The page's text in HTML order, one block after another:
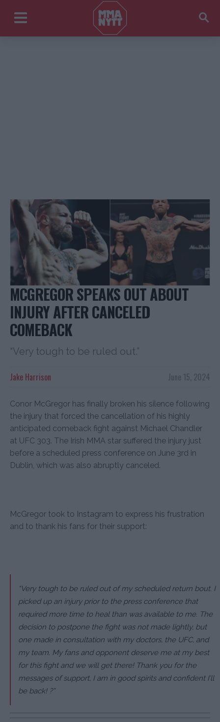
MCGREGOR SPEAKS OUT ABOUT
INJURY AFTER CANCELED
COMEBACK
“Very tough to be ruled out.”
June 15, 2024
Jake Harrison
Conor McGregor has finally broken his silence following
the injury that forced the cancellation of his highly
anticipated comeback fight against Michael Chandler
at UFC 303. The Irish MMA star suffered the injury just
before a scheduled press conference on June 3rd in
Dublin, which was also abruptly canceled.
McGregor took to Instagram to express his frustration
and to thank his fans for their support:
“Very tough to be ruled out of my scheduled return bout. I
picked up an injury prior to the press conference that
required more time to heal than was available to me. The
decision to postpone the fight was not made lightly, but
one made in consultation with my doctors, the UFC, and
my team. My fans and opponent deserve me at my best
for this fight and we will get there! Thank you for the
messages of support, I am in good spirits and confident I’ll
be back! ?”